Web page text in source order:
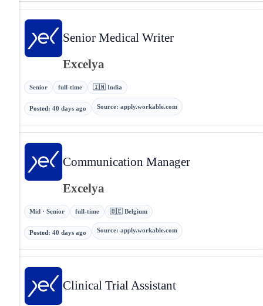
Senior Medical Writer
Excelya
Senior full-time 🇮🇳 India
Posted: 40 days ago Source: apply.workable.com
Communication Manager
Excelya
Mid · Senior full-time 🇧🇪 Belgium
Posted: 40 days ago Source: apply.workable.com
Clinical Trial Assistant